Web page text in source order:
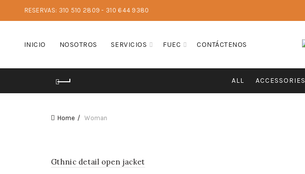
RESERVAS: 310 510 2809 - 310 644 9380
INICIO NOSOTROS SERVICIOS FUEC CONTÁCTENOS
ALL ACCESSORIES
Home Woman
Gthnic detail open jacket